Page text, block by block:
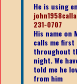
He is using
231-0707
His name on
calls me
throughout
night. We
told me he
from him